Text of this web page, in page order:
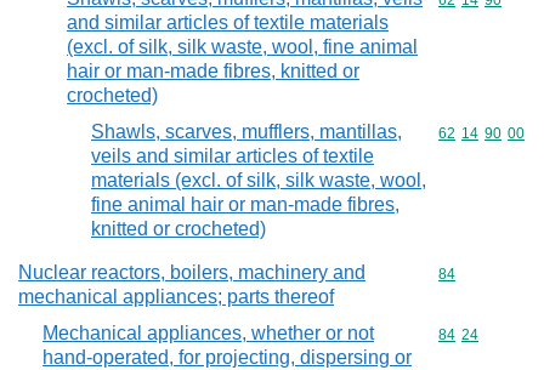
and similar articles of textile materials
(excl. of silk, silk waste, wool, fine animal
hair or man-made fibres, knitted or
crocheted)
Shawls, scarves, mufflers, mantillas,
veils and similar articles of textile
materials (excl. of silk, silk waste, wool,
fine animal hair or man-made fibres,
knitted or crocheted)
Commodity
62 14 90 00
Nuclear reactors, boilers, machinery and
mechanical appliances; parts thereof
Commodity
84
Mechanical appliances, whether or not
hand-operated, for projecting, dispersing or
Commodity
84 24